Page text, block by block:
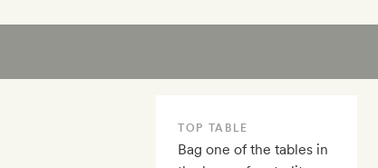
TOP TABLE
Bag one of the tables in